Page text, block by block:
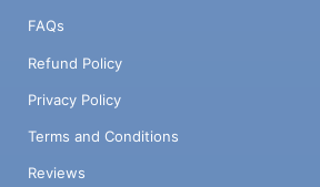
FAQs
Refund Policy
Privacy Policy
Terms and Conditions
Reviews